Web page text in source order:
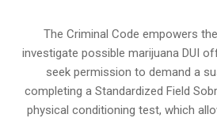
The Criminal Code empowers
investigate possible marijuana DUI
seek permission to demand a
completing a Standardized Field
physical conditioning test, which